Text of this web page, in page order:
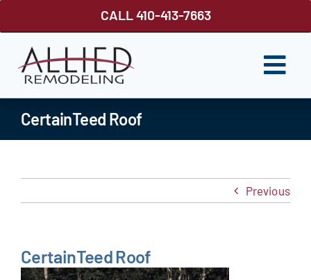
CALL 410-413-7663
ROOFING
WINDOWS
CertainTeed Roof
Previous
CertainTeed Roof